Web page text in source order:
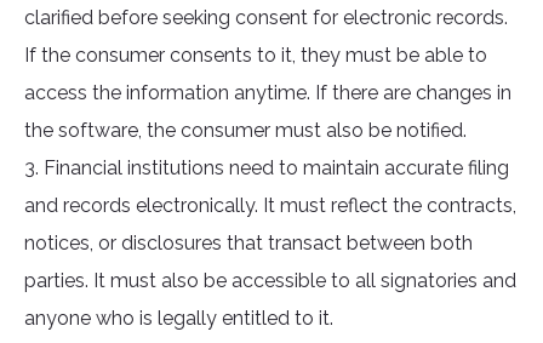
clarified before seeking consent for electronic records.
If the consumer consents to it, they must be able to
access the information anytime. If there are changes in
the software, the consumer must also be notified.
3. Financial institutions need to maintain accurate filing
and records electronically. It must reflect the contracts,
notices, or disclosures that transact between both
parties. It must also be accessible to all signatories and
anyone who is legally entitled to it.